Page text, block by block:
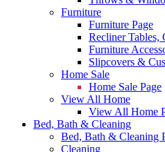
Furniture
Furniture Page
Recliner Tables,
Furniture
Slipcovers &
Home Sale
Home Sale Page
View All Home
View All Home
Bed, Bath & Cleaning
Bed, Bath & Cleaning
Cleaning